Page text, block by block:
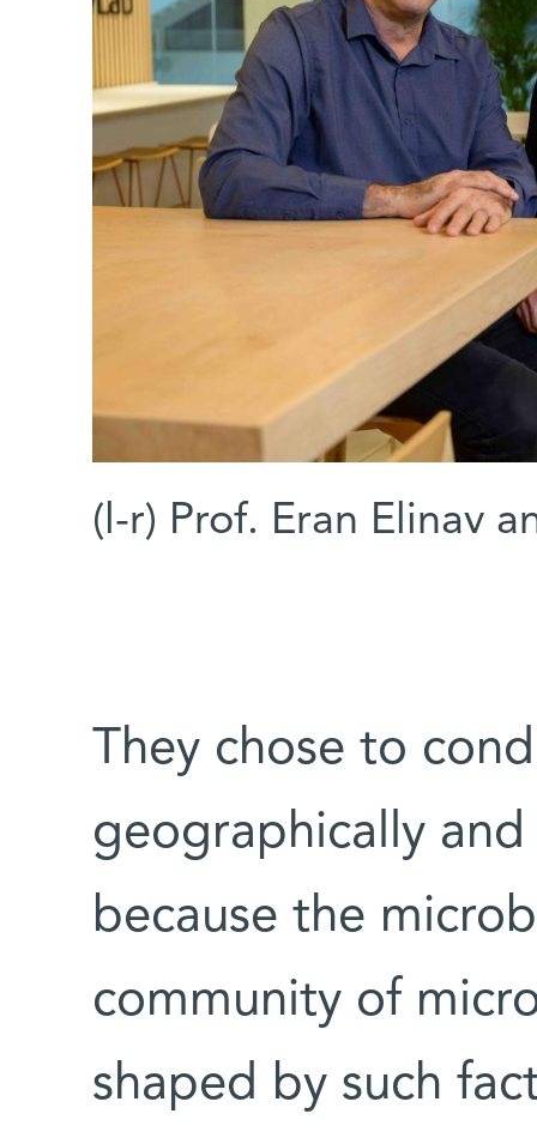
(l-r) Prof. Eran Elinav
They chose to
geographically
because the
community of
shaped by such